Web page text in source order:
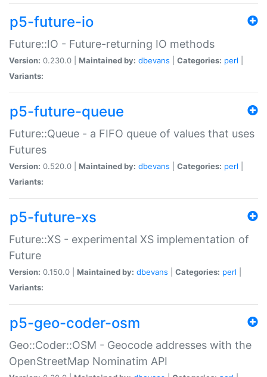
p5-future-io
Future::IO - Future-returning IO methods
Version: 0.230.0 | Maintained by: dbevans Categories: perl
Variants:
p5-future-queue
Future::Queue - a FIFO queue of values that uses
Futures
Version: 0.520.0 | Maintained by: dbevans Categories: perl
Variants:
p5-future-xs
Future::XS - experimental XS implementation of
Future
Version: 0.150.0 | Maintained by: dbevans Categories: perl
Variants:
p5-geo-coder-osm
Geo::Coder::OSM - Geocode addresses with the
OpenStreetMap Nominatim API